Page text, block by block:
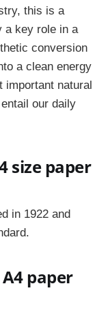
this is a
a key role in a
conversion
a clean energy
important natural
our daily
size paper
in 1922 and
paper